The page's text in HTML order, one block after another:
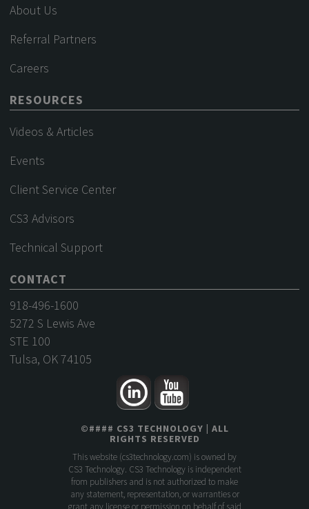
About Us
Referral Partners
Careers
RESOURCES
Videos & Articles
Events
Client Service Center
CS3 Advisors
Technical Support
CONTACT
918-496-1600
5272 S Lewis Ave
STE 100
Tulsa, OK 74105
©#### CS3 TECHNOLOGY | ALL
RIGHTS RESERVED
This website (cs3technology.com) is owned by
CS3 Technology. CS3 Technology is independent
from publishers and is not authorized to make
any statement, representation, or warranties or
grant any license or permission on behalf of said